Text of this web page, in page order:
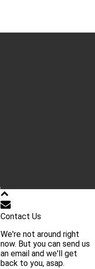
Contact Us
We're not around right
now. But you can send us
an email and we'll get
back to you, asap.